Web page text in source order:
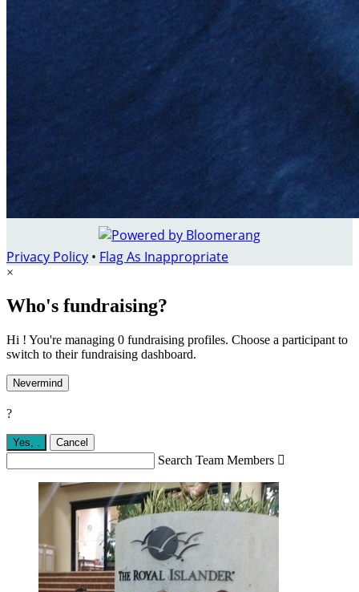
Privacy Policy • Flag As Inappropriate
×
Who's fundraising?
Hi ! You're managing 0 fundraising profiles. Choose a participant to
switch to their fundraising dashboard.
Nevermind
?
Yes, . Cancel
Search Team Members 